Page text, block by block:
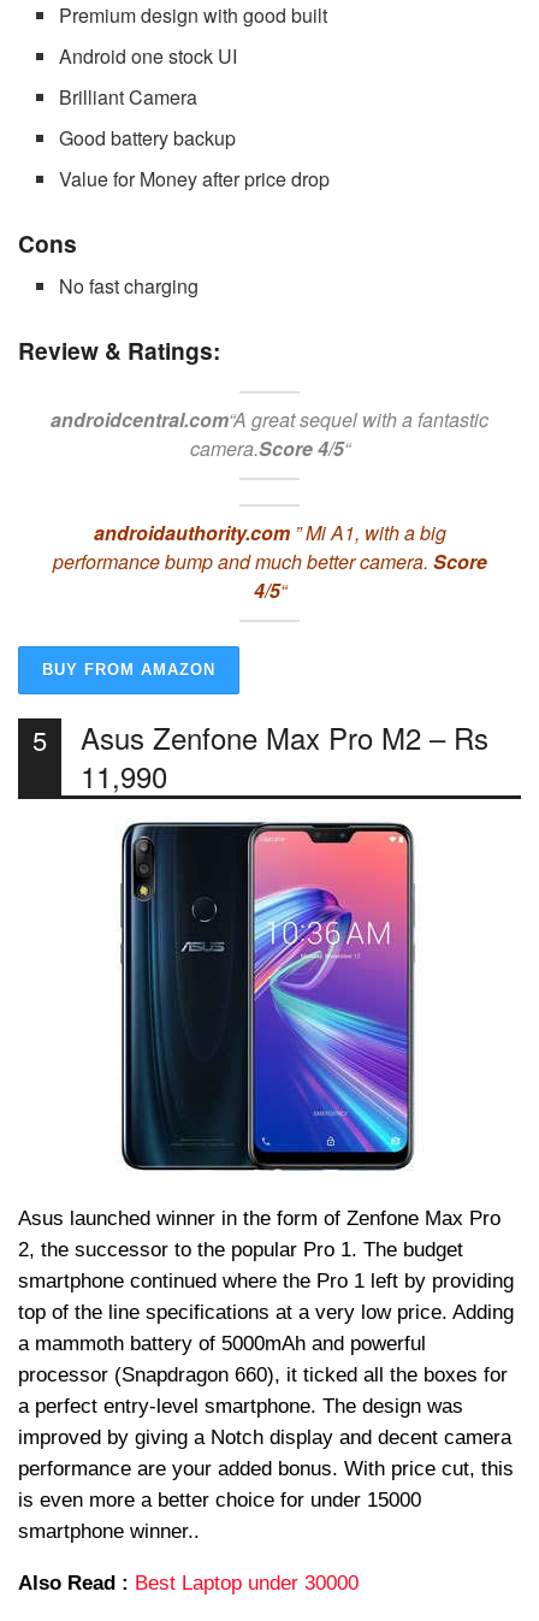
Premium design with good built
Android one stock UI
Brilliant Camera
Good battery backup
Value for Money after price drop
Cons
No fast charging
Review & Ratings:
androidcentral.com“A great sequel with a fantastic
camera.Score 4/5“
androidauthority.com” Mi A1, with a big
performance bump and much better camera. Score
4/5“
BUY FROM AMAZON
5
Asus Zenfone Max Pro M2 – Rs
11,990
Asus launched winner in the form of Zenfone Max Pro
2, the successor to the popular Pro 1. The budget
smartphone continued where the Pro 1 left by providing
top of the line specifications at a very low price. Adding
a mammoth battery of 5000mAh and powerful
processor (Snapdragon 660), it ticked all the boxes for
a perfect entry-level smartphone. The design was
improved by giving a Notch display and decent camera
performance are your added bonus. With price cut, this
is even more a better choice for under 15000
smartphone winner..
Also Read : Best Laptop under 30000